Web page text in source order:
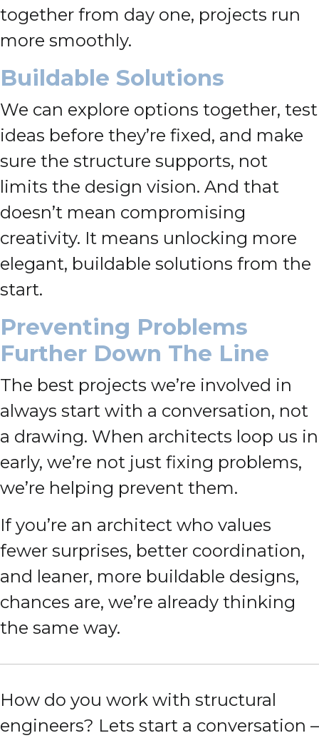
together from day one, projects run
more smoothly.
Buildable Solutions
We can explore options together, test
ideas before they’re fixed, and make
sure the structure supports, not
limits the design vision. And that
doesn’t mean compromising
creativity. It means unlocking more
elegant, buildable solutions from the
start.
Preventing Problems
Further Down The Line
The best projects we’re involved in
always start with a conversation, not
a drawing. When architects loop us in
early, we’re not just fixing problems,
we’re helping prevent them.
If you’re an architect who values
fewer surprises, better coordination,
and leaner, more buildable designs,
chances are, we’re already thinking
the same way.
How do you work with structural
engineers? Lets start a conversation –